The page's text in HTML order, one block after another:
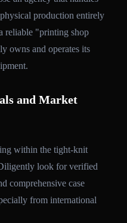
production entirely
reliable "printing shop
owns and operates its
and Market
within the tight-knit
look for verified
comprehensive case
from international